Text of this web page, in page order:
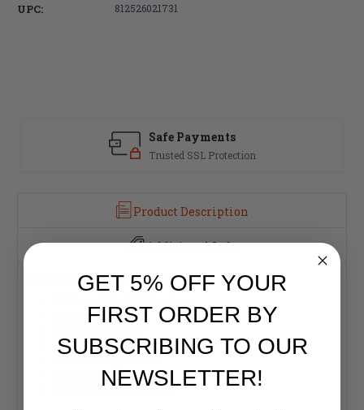
UPC: 812526021731
Safe Payments
Trusted SSL Protection
Product Description
Additional Info
Features and Specifications:
Twist: 1:7"
Magazine Capacity: 30 rounds
Weight: 6.1lbs.
Action: Semi-Automatic
GET 5% OFF YOUR
FIRST ORDER BY
SUBSCRIBING TO OUR
NEWSLETTER!